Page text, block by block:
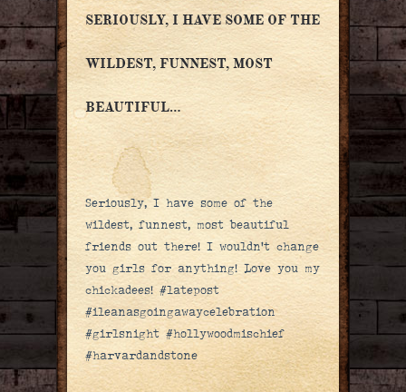
SERIOUSLY, I HAVE SOME OF THE
WILDEST, FUNNEST, MOST
BEAUTIFUL…
Seriously, I have some of the
wildest, funnest, most beautiful
friends out there! I wouldn’t change
you girls for anything! Love you my
chickadees! #latepost
#ileanasgoingawaycelebration
#girlsnight #hollywoodmischief
#harvardandstone